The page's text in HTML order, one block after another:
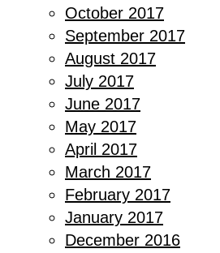
October 2017
September 2017
August 2017
July 2017
June 2017
May 2017
April 2017
March 2017
February 2017
January 2017
December 2016